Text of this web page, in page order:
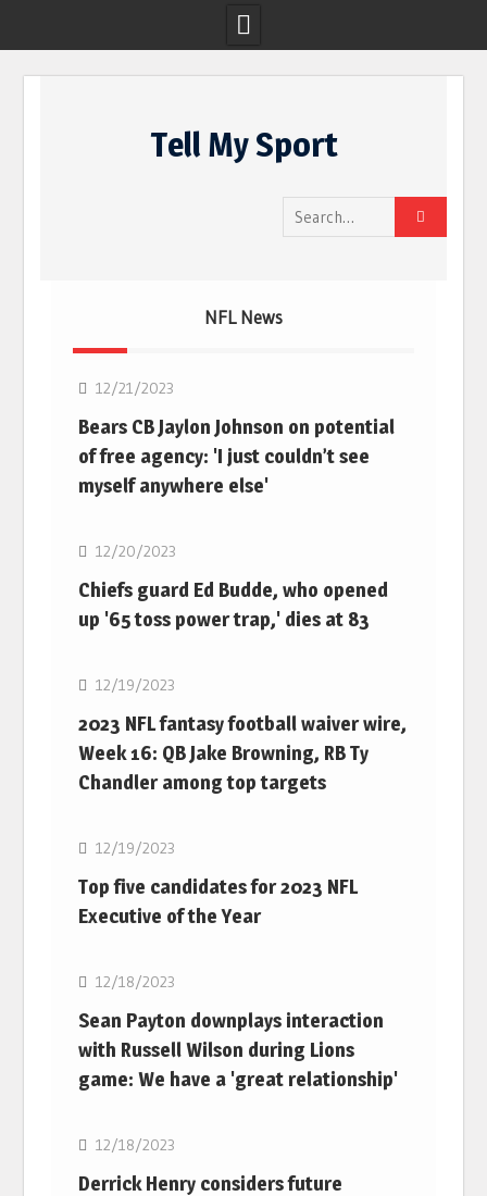
Tell My Sport
Search
for:
NFL News
12/21/2023
Bears CB Jaylon Johnson on potential
of free agency: 'I just couldn’t see
myself anywhere else'
NFL
12/20/2023
Chiefs guard Ed Budde, who opened
up '65 toss power trap,' dies at 83
NFL
12/19/2023
2023 NFL fantasy football waiver wire,
Week 16: QB Jake Browning, RB Ty
Chandler among top targets
NFL
12/19/2023
Top five candidates for 2023 NFL
Executive of the Year
NFL
12/18/2023
Sean Payton downplays interaction
with Russell Wilson during Lions
game: We have a 'great relationship'
NFL
12/18/2023
Derrick Henry considers future